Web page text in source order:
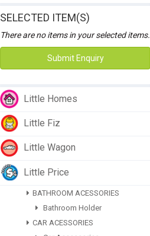
SELECTED ITEM(S)
There are no items in your selected items.
Submit Enquiry
Little Homes
Little Fiz
Little Wagon
Little Price
BATHROOM ACESSORIES
Bathroom Holder
CAR ACESSORIES